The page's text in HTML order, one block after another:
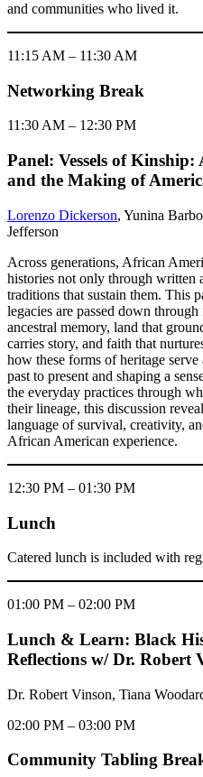
and communities who lived it.
11:15 AM – 11:30 AM
Networking Break
11:30 AM – 12:30 PM
Panel: Vessels of
and the Making of
Lorenzo Dickerson, Yunina
Jefferson
Across generations, African
histories not only through written
traditions that sustain them. This
legacies are passed down
ancestral memory, land that
carries story, and faith that
how these forms of heritage
past to present and shaping a
the everyday practices through
their lineage, this discussion
language of survival, creativity,
African American experience.
12:30 PM – 01:30 PM
Lunch
Catered lunch is included with
01:00 PM – 02:00 PM
Lunch & Learn: Black
Reflections w/ Dr. Robert
Dr. Robert Vinson, Tiana
02:00 PM – 03:00 PM
Community Tabling